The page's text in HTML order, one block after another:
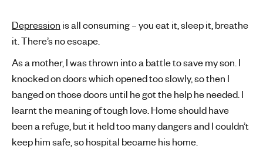
Depression is all consuming – you eat it, sleep it, breathe
it. There’s no escape.
As a mother, I was thrown into a battle to save my son. I
knocked on doors which opened too slowly, so then I
banged on those doors until he got the help he needed. I
learnt the meaning of tough love. Home should have
been a refuge, but it held too many dangers and I couldn’t
keep him safe, so hospital became his home.